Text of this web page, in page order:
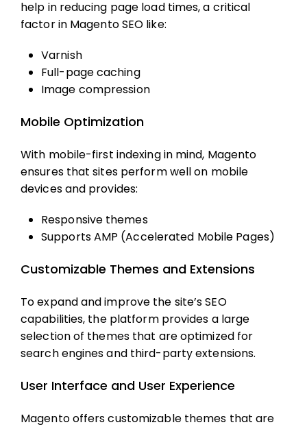
help in reducing page load times, a critical
factor in Magento SEO like:
Varnish
Full-page caching
Image compression
Mobile Optimization
With mobile-first indexing in mind, Magento
ensures that sites perform well on mobile
devices and provides:
Responsive themes
Supports AMP (Accelerated Mobile Pages)
Customizable Themes and Extensions
To expand and improve the site’s SEO
capabilities, the platform provides a large
selection of themes that are optimized for
search engines and third-party extensions.
User Interface and User Experience
Magento offers customizable themes that are